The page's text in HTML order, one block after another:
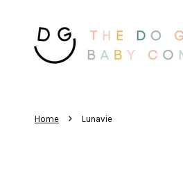
Home › Lunavie